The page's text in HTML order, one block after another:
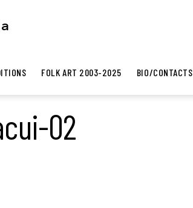
FOLK ART 2003-2025 BIO/CONTACTS
02